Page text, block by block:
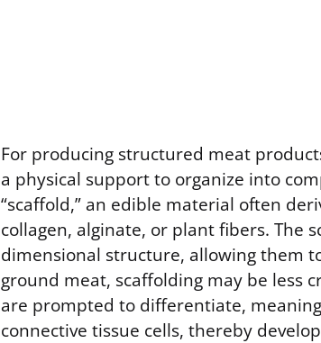
For producing structured meat
a physical support to organize into
“scaffold,” an edible material often
collagen, alginate, or plant fibers. The
dimensional structure, allowing them
ground meat, scaffolding may be less
are prompted to differentiate,
connective tissue cells, thereby